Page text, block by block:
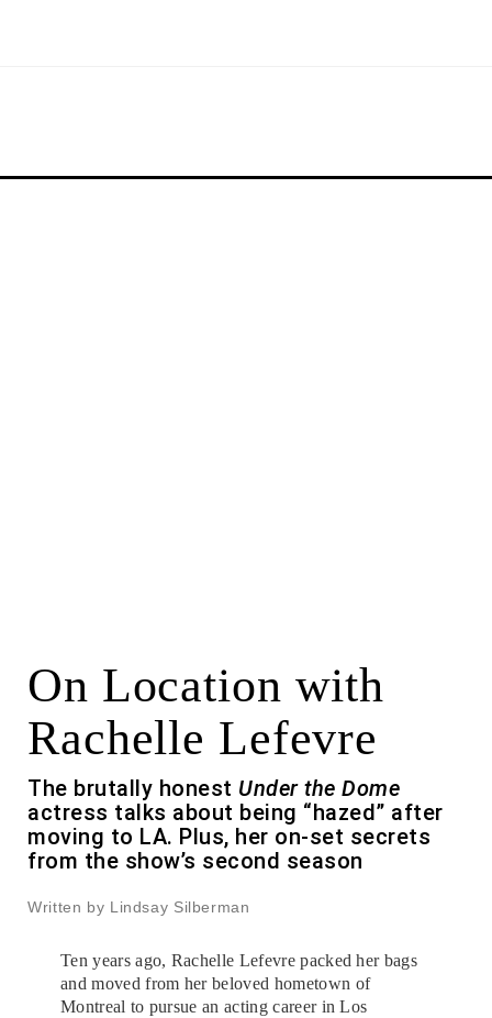
On Location with
Rachelle Lefevre
The brutally honest Under the Dome
actress talks about being “hazed” after
moving to LA. Plus, her on-set secrets
from the show’s second season
Written by Lindsay Silberman
Ten years ago, Rachelle Lefevre packed her bags
and moved from her beloved hometown of
Montreal to pursue an acting career in Los